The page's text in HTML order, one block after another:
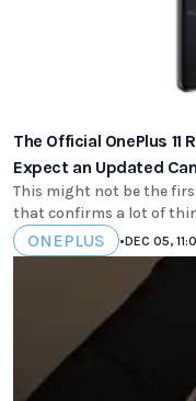
The Official OnePlus 11
Expect an Updated
This might not be the
that confirms a lot of
ONEPLUS •DEC 05,